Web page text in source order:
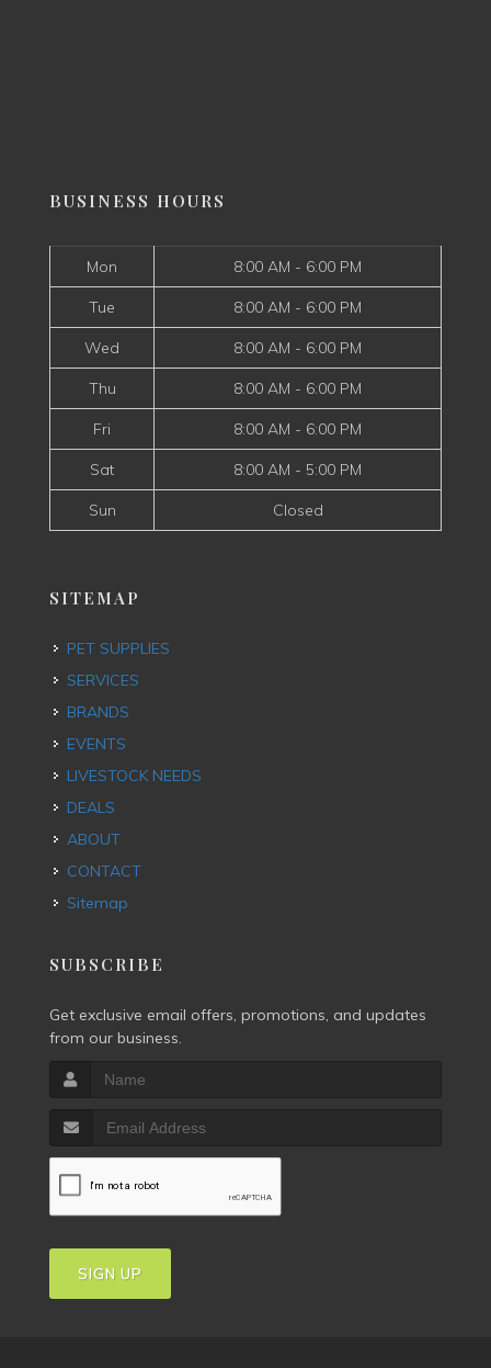
BUSINESS HOURS
Mon 8:00 AM - 6:00 PM
Tue 8:00 AM - 6:00 PM
Wed 8:00 AM - 6:00 PM
Thu 8:00 AM - 6:00 PM
Fri 8:00 AM - 6:00 PM
Sat 8:00 AM - 5:00 PM
Sun Closed
SITEMAP
PET SUPPLIES
SERVICES
BRANDS
EVENTS
LIVESTOCK NEEDS
DEALS
ABOUT
CONTACT
Sitemap
SUBSCRIBE
Get exclusive email offers, promotions, and updates
from our business.
SIGN UP